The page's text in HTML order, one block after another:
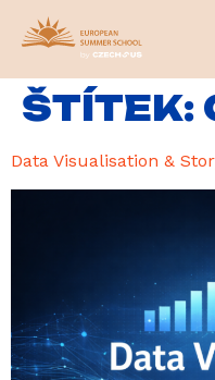
ŠTÍTEK:
Data Visualisation &